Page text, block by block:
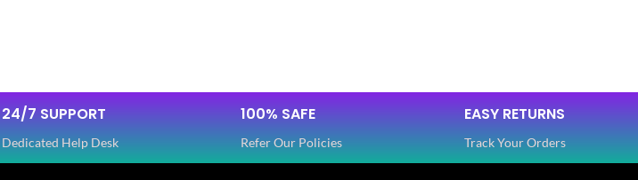
24/7 SUPPORT
Dedicated Help Desk
100% SAFE
Refer Our Policies
EASY RETURNS
Track Your Orders